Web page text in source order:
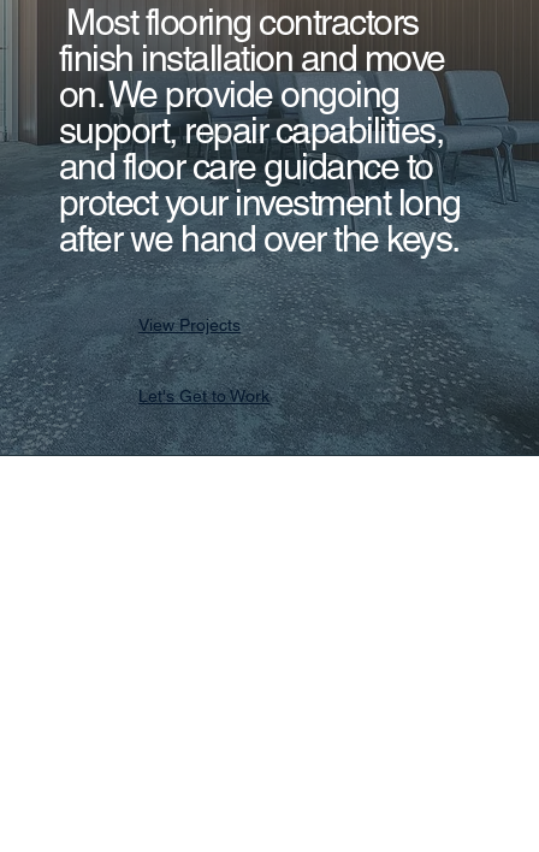
Most flooring contractors
finish installation and move
on. We provide ongoing
support, repair capabilities,
and floor care guidance to
protect your investment long
after we hand over the keys.
View Projects
Let's Get to Work